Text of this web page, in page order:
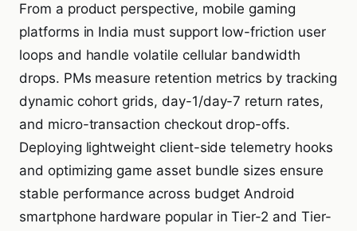
From a product perspective, mobile gaming
platforms in India must support low-friction user
loops and handle volatile cellular bandwidth
drops. PMs measure retention metrics by tracking
dynamic cohort grids, day-1/day-7 return rates,
and micro-transaction checkout drop-offs.
Deploying lightweight client-side telemetry hooks
and optimizing game asset bundle sizes ensure
stable performance across budget Android
smartphone hardware popular in Tier-2 and Tier-